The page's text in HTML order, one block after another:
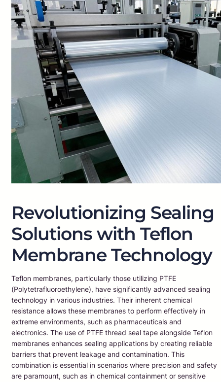
Revolutionizing Sealing
Solutions with Teflon
Membrane Technology
Teflon membranes, particularly those utilizing PTFE
(Polytetrafluoroethylene), have significantly advanced sealing
technology in various industries. Their inherent chemical
resistance allows these membranes to perform effectively in
extreme environments, such as pharmaceuticals and
electronics. The use of PTFE thread seal tape alongside Teflon
membranes enhances sealing applications by creating reliable
barriers that prevent leakage and contamination. This
combination is essential in scenarios where precision and safety
are paramount, such as in chemical containment or sensitive